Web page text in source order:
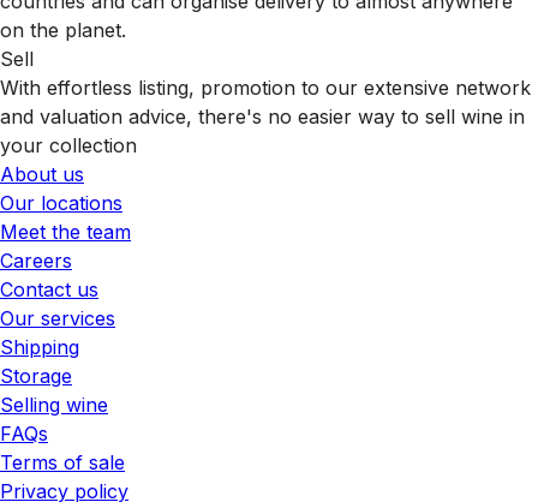
on the planet.
Sell
With effortless listing, promotion to our extensive network
and valuation advice, there's no easier way to sell wine in
your collection
About us
Our locations
Meet the team
Careers
Contact us
Our services
Shipping
Storage
Selling wine
FAQs
Terms of sale
Privacy policy